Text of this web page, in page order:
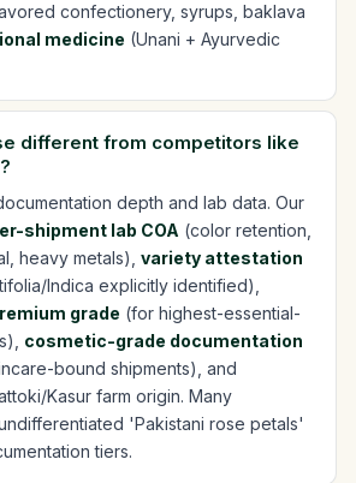
confectionery, syrups, baklava
medicine (Unani + Ayurvedic
different from competitors like
depth and lab data. Our
shipment lab COA (color retention,
heavy metals), variety attestation
Indica explicitly identified),
grade (for highest-essential-
cosmetic-grade documentation
bound shipments), and
Kasur farm origin. Many
'Pakistani rose petals'
tiers.